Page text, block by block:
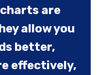
are
allow you
better,
effectively,